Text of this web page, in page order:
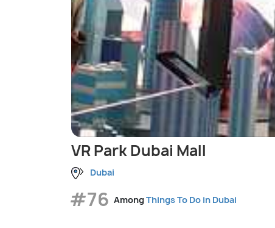
VR Park Dubai Mall
Dubai
#76 AmongThings To Do in Dubai